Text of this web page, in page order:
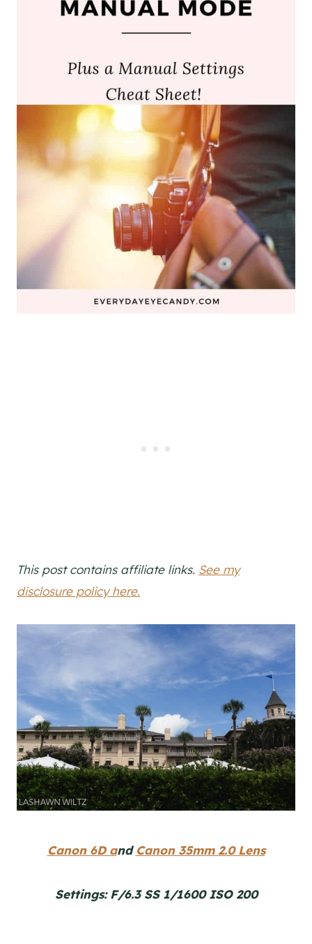
This post contains affiliate links. See my
disclosure policy here.
Canon 6D and Canon 35mm 2.0 Lens
Settings: F/6.3 SS 1/1600 ISO 200